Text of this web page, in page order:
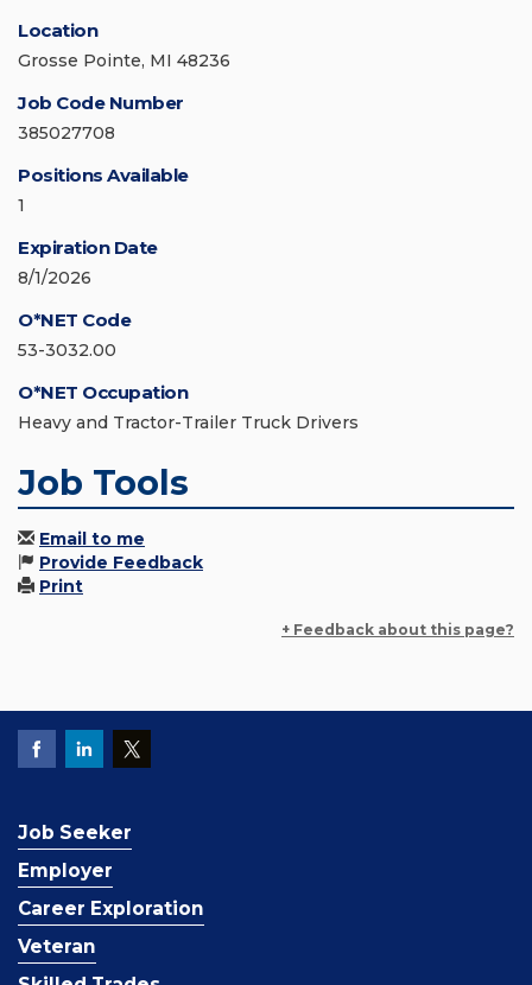
Location
Grosse Pointe, MI 48236
Job Code Number
385027708
Positions Available
1
Expiration Date
8/1/2026
O*NET Code
53-3032.00
O*NET Occupation
Heavy and Tractor-Trailer Truck Drivers
Job Tools
Email to me
Provide Feedback
Print
+ Feedback about this page?
Job Seeker
Employer
Career Exploration
Veteran